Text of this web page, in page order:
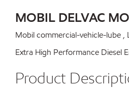
MOBIL DELVAC
Mobil commercial-vehicle-lube ,
Extra High Performance Diesel
Product